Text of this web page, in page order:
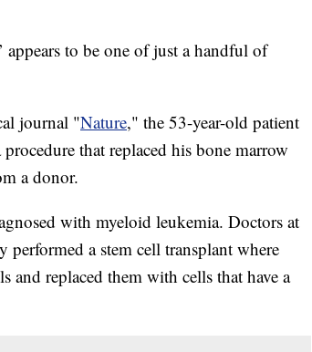
to be one of just a handful of
journal "Nature," the 53-year-old patient
that replaced his bone marrow
a donor.
with myeloid leukemia. Doctors at
a stem cell transplant where
and replaced them with cells that have a